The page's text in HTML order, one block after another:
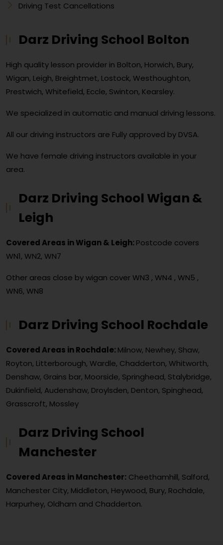
Driving Test Cancellations
Darz Driving School Bolton
High quality lesson provider in Bolton, Horwich, Bury,
Wigan, Leigh, Breightmet, Lostock, Westhoughton,
Prestwich, Whitefield, Eccle, Swinton, Kearsley.
We specialized in automatic and manual driving lessons.
All our driving instructors are Fully approved by DVSA.
We have female driving instructors available in your
area.
Darz Driving School Wigan &
Leigh
Covered Areas in Wigan & Leigh:Postcode covers
WN1, WN2, WN7
Other areas close by wigan coverWN3 , WN4 , WN5 ,
WN6, WN8
Darz Driving School Rochdale
Covered Areas in Rochdale:Milnow, Newhey, Shaw,
Royton, Litterborough, Wardle, Chadderton, Whitworth,
Denshaw, Grains bar, Moorside, Springhead, Stalybridge,
Dukinfield, Audenshaw, Droylsden, Denton, Spinghead,
Grasscroft, Mossley
Darz Driving School
Manchester
Covered Areas in Manchester: Cheethamhill, Salford,
Manchester City, Middleton, Heywood, Bury, Rochdale,
Harpurhey, Oldham and Chadderton.